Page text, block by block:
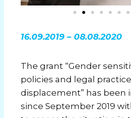
16.09.2019 – 08.08.2020
The grant “Gender
policies and legal
displacement” has been
since September 2019